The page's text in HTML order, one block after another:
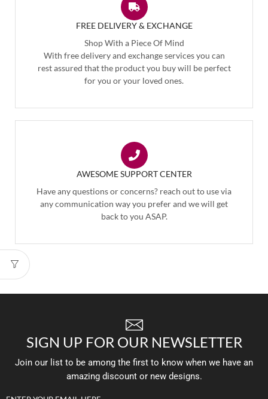
FREE DELIVERY & EXCHANGE
Shop With a Piece Of Mind
With free delivery and exchange services you can
rest assured that the product you buy will be perfect
for you or your loved ones.
AWESOME SUPPORT CENTER
Have any questions or concerns? reach out to use via
any communication way you prefer and we will get
back to you ASAP.
SIGN UP FOR OUR NEWSLETTER
Join our list to be among the first to know when we have an
amazing discount or new designs.